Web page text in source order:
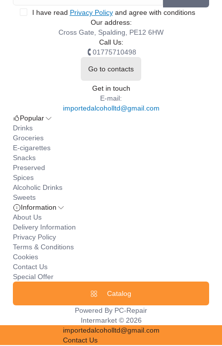
I have read Privacy Policyand agree with conditions
Our address:
Cross Gate, Spalding, PE12 6HW
Call Us:
01775710498
Go to contacts
Get in touch
E-mail:
importedalcoholltd@gmail.com
Popular
Drinks
Groceries
E-cigarettes
Snacks
Preserved
Spices
Alcoholic Drinks
Sweets
Information
About Us
Delivery Information
Privacy Policy
Terms & Conditions
Cookies
Contact Us
Special Offer
Catalog
Powered By PC-Repair
Intermarket © 2026
importedalcoholltd@gmail.com
Contact Us